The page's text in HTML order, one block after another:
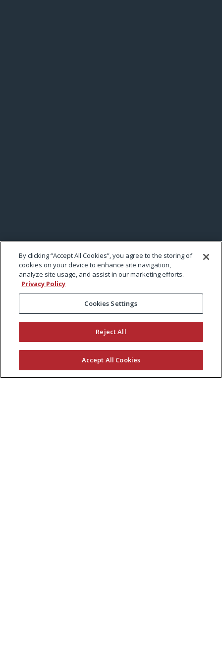
By clicking “Accept All Cookies”, you agree to the storing of
cookies on your device to enhance site navigation,
analyze site usage, and assist in our marketing efforts.
Privacy Policy
Cookies Settings
Reject All
Accept All Cookies